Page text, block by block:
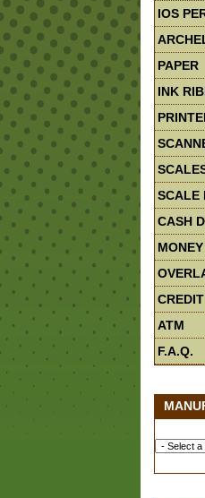
IOS
PAPER
INK
SCALE
CASH
ATM
F.A.Q.